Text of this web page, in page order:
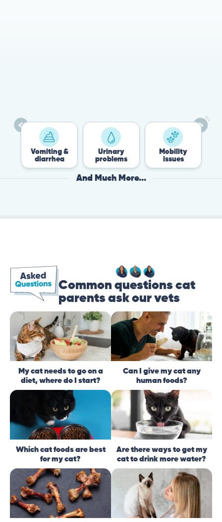
Vomiting &
diarrhea
Urinary
problems
Mobility
issues
And Much More...
Common questions cat
parents ask our vets
My cat needs to go on a
diet, where do I start?
Can I give my cat any
human foods?
Which cat foods are best
for my cat?
Are there ways to get my
cat to drink more water?